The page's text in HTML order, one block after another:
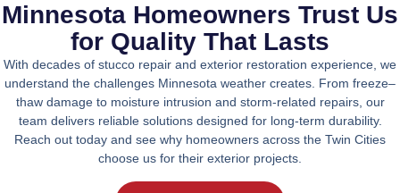
Minnesota Homeowners Trust Us
for Quality That Lasts
With decades of stucco repair and exterior restoration experience, we
understand the challenges Minnesota weather creates. From freeze–
thaw damage to moisture intrusion and storm-related repairs, our
team delivers reliable solutions designed for long-term durability.
Reach out today and see why homeowners across the Twin Cities
choose us for their exterior projects.